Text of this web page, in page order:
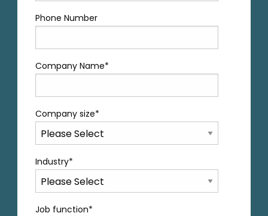
Phone Number
Company Name*
Company size*
Industry*
Job function*